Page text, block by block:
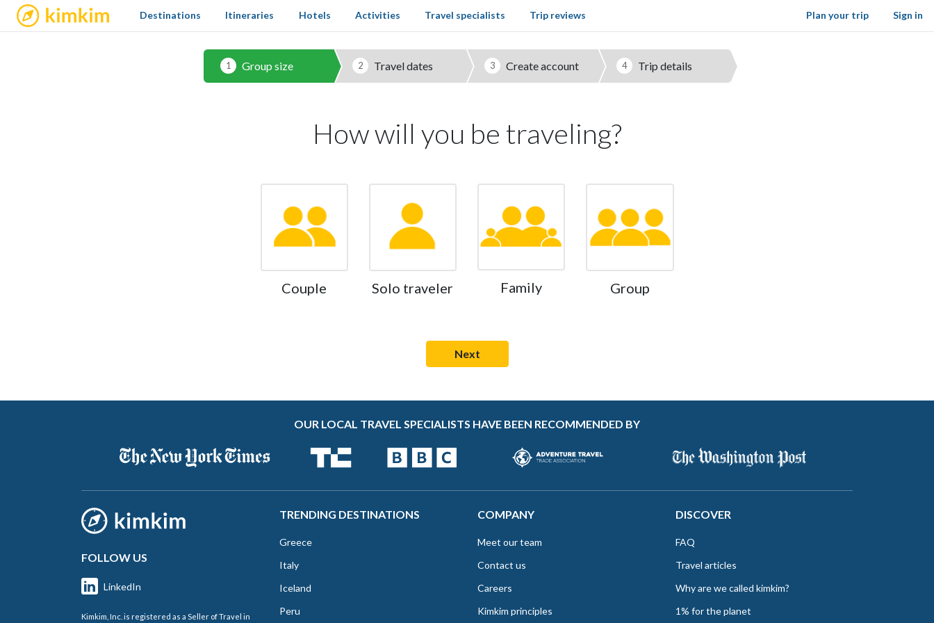
kimkim Sign in
Destinations Itineraries Hotels Activities Travel specialists Trip reviews Plan your trip
1 Group size 2 Travel dates 3 Create account 4 Trip details
How will you be traveling?
Couple Solo traveler Family Group
OUR LOCAL TRAVEL SPECIALISTS HAVE BEEN RECOMMENDED BY
FOLLOW US
LinkedIn
Kimkim, Inc. is registered as a Seller of Travel in
TRENDING DESTINATIONS
Greece
Italy
Iceland
Peru
COMPANY
Meet our team
Contact us
Careers
Kimkim principles
DISCOVER
FAQ
Travel articles
Why are we called kimkim?
1% for the planet